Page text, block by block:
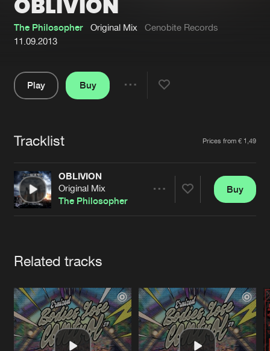
Blog
About us
Advertising
Contact
Login
Forgot password
Cookies Disclaimer Privacy Policy
Contact
OBLIVION
The Philosopher Original Mix
Cenobite Records
11.09.2013
Play
Buy
Tracklist Prices from € 1,49
OBLIVION
Original Mix
The Philosopher
Buy
Related tracks